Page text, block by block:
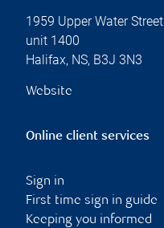
1959 Upper Water Street
unit 1400
Halifax, NS, B3J 3N3
Website
Online client services
Sign in
First time sign in guide
Keeping you informed